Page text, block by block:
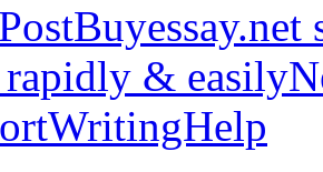
Buyessay.net
& easily